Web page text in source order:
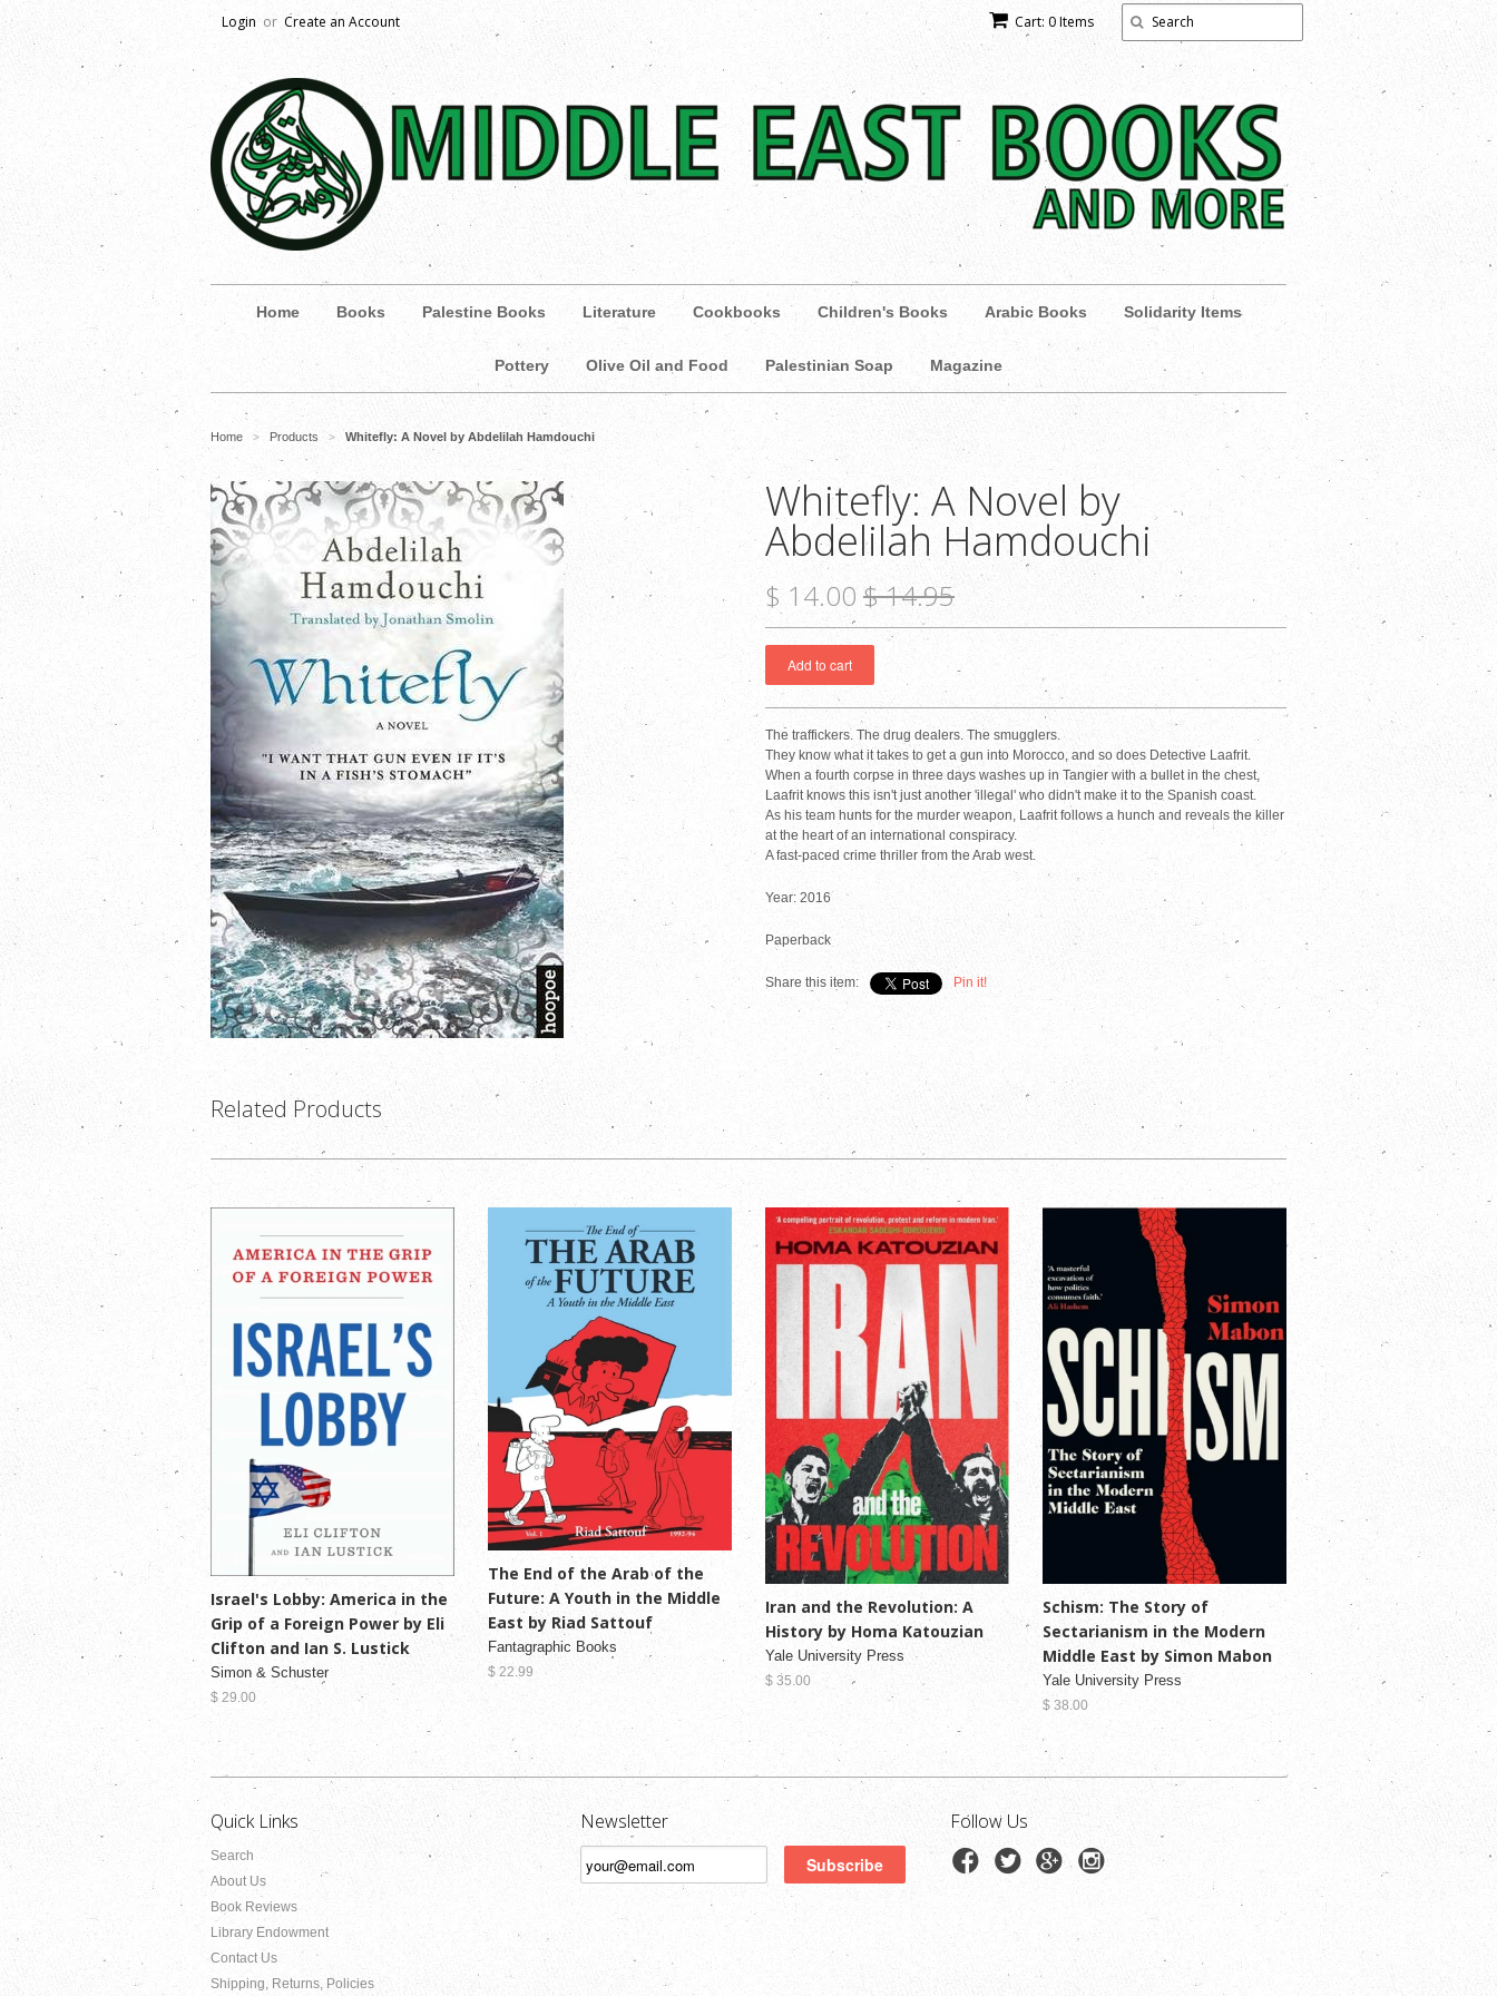
Cart: 0 Items
Login or Create an Account
Home Books Palestine Books Literature Cookbooks Children's Books Arabic Books Solidarity Items
Pottery Olive Oil and Food Palestinian Soap Magazine
Home > Products > Whitefly: A Novel by Abdelilah Hamdouchi
Whitefly: A Novel by
Abdelilah Hamdouchi
$ 14.00 $ 14.95
The traffickers. The drug dealers. The smugglers.
They know what it takes to get a gun into Morocco, and so does Detective Laafrit.
When a fourth corpse in three days washes up in Tangier with a bullet in the chest,
Laafrit knows this isn't just another 'illegal' who didn't make it to the Spanish coast.
As his team hunts for the murder weapon, Laafrit follows a hunch and reveals the killer
at the heart of an international conspiracy.
A fast-paced crime thriller from the Arab west.
Year: 2016
Paperback
Share this item: Pin it!
Related Products
Israel's Lobby: America in the
Grip of a Foreign Power by Eli
Clifton and Ian S. Lustick
Simon & Schuster
$ 29.00
The End of the Arab of the
Future: A Youth in the Middle
East by Riad Sattouf
Fantagraphic Books
$ 22.99
Iran and the Revolution: A
History by Homa Katouzian
Yale University Press
$ 35.00
Schism: The Story of
Sectarianism in the Modern
Middle East by Simon Mabon
Yale University Press
$ 38.00
Quick Links
Search
About Us
Book Reviews
Library Endowment
Contact Us
Shipping, Returns, Policies
Newsletter Follow Us